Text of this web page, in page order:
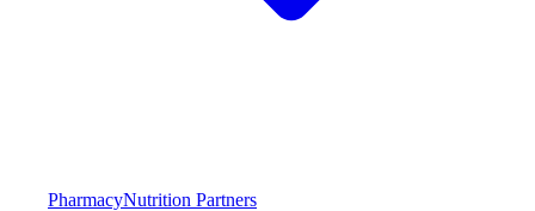
PharmacyNutrition Partners